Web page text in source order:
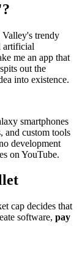
trendy
artificial
me an app that
out the
into existence.
smartphones
and custom tools
development
on YouTube.
cap decides that
software, pay